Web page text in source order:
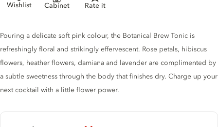
Wishlist Cabinet Rate it
Tonic description
Pouring a delicate soft pink colour, the Botanical Brew Tonic is
refreshingly floral and strikingly effervescent. Rose petals, hibiscus
flowers, heather flowers, damiana and lavender are complimented by
a subtle sweetness through the body that finishes dry. Charge up your
next cocktail with a little flower power.